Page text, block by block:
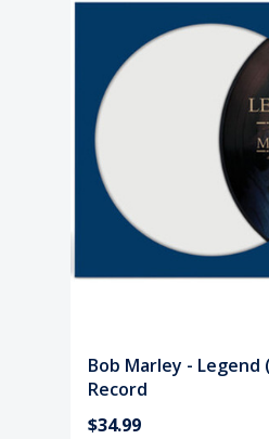
Bob Marley - Legend
Record
$34.99